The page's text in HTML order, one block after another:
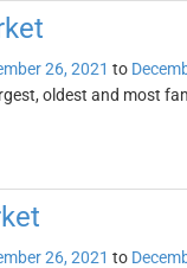
26, 2021 to
oldest and most
26, 2021 to